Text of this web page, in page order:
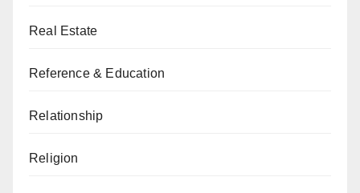
Real Estate
Reference & Education
Relationship
Religion